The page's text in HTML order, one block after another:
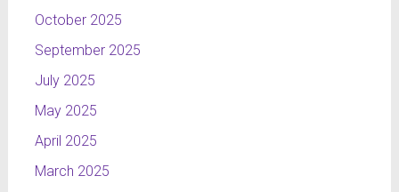
October 2025
September 2025
July 2025
May 2025
April 2025
March 2025